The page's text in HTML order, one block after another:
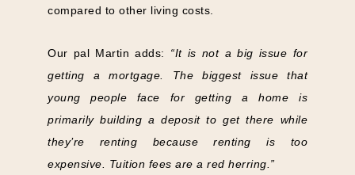
compared to other living costs.
Our pal Martin adds: “It is not a big issue for
getting a mortgage. The biggest issue that
young people face for getting a home is
primarily building a deposit to get there while
they’re renting because renting is too
expensive. Tuition fees are a red herring.”